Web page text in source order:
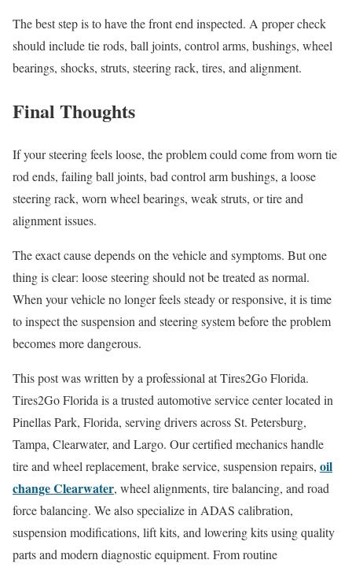
The best step is to have the front end inspected. A proper check
should include tie rods, ball joints, control arms, bushings, wheel
bearings, shocks, struts, steering rack, tires, and alignment.
Final Thoughts
If your steering feels loose, the problem could come from worn tie
rod ends, failing ball joints, bad control arm bushings, a loose
steering rack, worn wheel bearings, weak struts, or tire and
alignment issues.
The exact cause depends on the vehicle and symptoms. But one
thing is clear: loose steering should not be treated as normal.
When your vehicle no longer feels steady or responsive, it is time
to inspect the suspension and steering system before the problem
becomes more dangerous.
This post was written by a professional at Tires2Go Florida.
Tires2Go Florida is a trusted automotive service center located in
Pinellas Park, Florida, serving drivers across St. Petersburg,
Tampa, Clearwater, and Largo. Our certified mechanics handle
tire and wheel replacement, brake service, suspension repairs, oil
change Clearwater, wheel alignments, tire balancing, and road
force balancing. We also specialize in ADAS calibration,
suspension modifications, lift kits, and lowering kits using quality
parts and modern diagnostic equipment. From routine